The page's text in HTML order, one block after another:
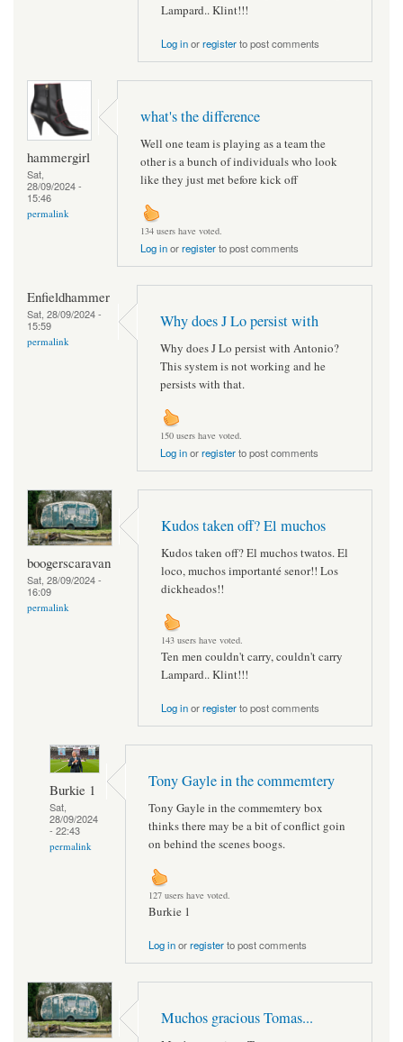
Lampard.. Klint!!!
Log inorregisterto post comments
hammergirl
Sat,
28/09/2024 -
15:46
permalink
what's the difference
Well one team is playing as a team the
other is a bunch of individuals who look
like they just met before kick off
134 users have voted.
Log inorregisterto post comments
Enfieldhammer
Sat, 28/09/2024 -
15:59
permalink
Why does J Lo persist with
Why does J Lo persist with Antonio?
This system is not working and he
persists with that.
150 users have voted.
Log inorregisterto post comments
boogerscaravan
Sat, 28/09/2024 -
16:09
permalink
Kudos taken off? El muchos
Kudos taken off? El muchos twatos. El
loco, muchos importanté senor!! Los
dickheados!!
143 users have voted.
Ten men couldn't carry, couldn't carry
Lampard.. Klint!!!
Log inorregisterto post comments
Burkie 1
Sat,
28/09/2024
- 22:43
permalink
Tony Gayle in the commemtery
Tony Gayle in the commemtery box
thinks there may be a bit of conflict goin
on behind the scenes boogs.
127 users have voted.
Burkie 1
Log inorregisterto post comments
Muchos gracious Tomas...